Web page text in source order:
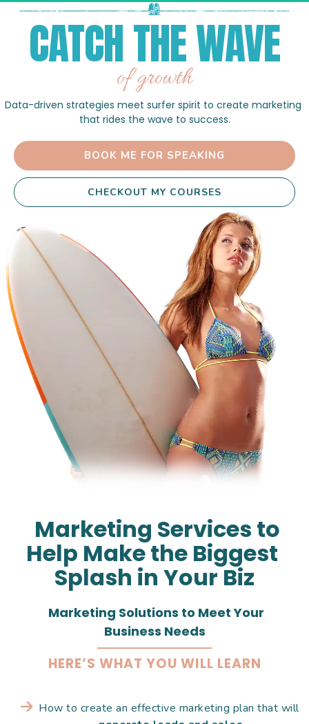
CATCH THE WAVE
of growth
Data-driven strategies meet surfer spirit to create marketing
that rides the wave to success.
Help Make the Biggest
Splash in Your Biz
Business Needs
HERE’S WHAT YOU WILL LEARN
How to create an effective marketing plan that will